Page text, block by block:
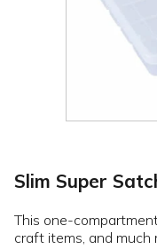
Slim Super
This one-
craft items, and much